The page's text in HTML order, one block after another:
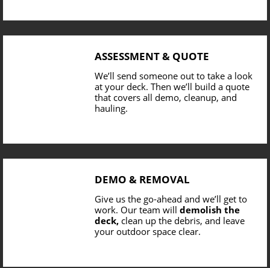
ASSESSMENT & QUOTE
We’ll send someone out to take a look
at your deck. Then we’ll build a quote
that covers all demo, cleanup, and
hauling.
DEMO & REMOVAL
Give us the go-ahead and we’ll get to
work. Our team willdemolish the
deck, clean up the debris, and leave
your outdoor space clear.